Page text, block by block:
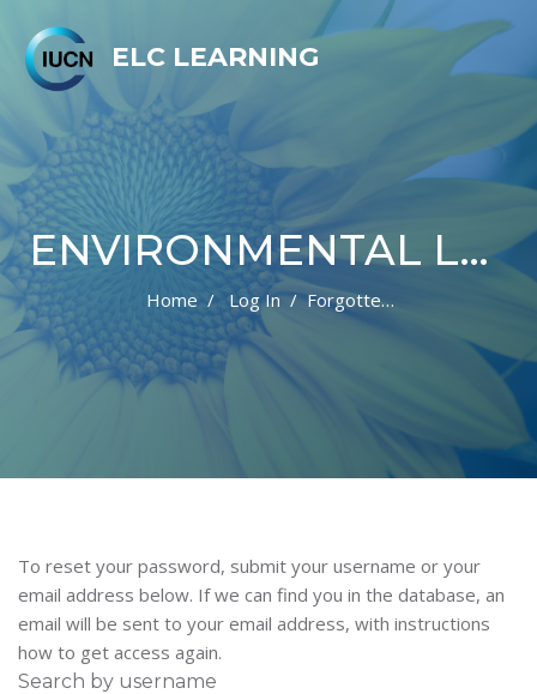
ELC LEARNING
ENVIRONMENTAL LAW CENTRE LEARNING PLATFORM
Home Log In Forgotten Password
To reset your password, submit your username or your
email address below. If we can find you in the database, an
email will be sent to your email address, with instructions
how to get access again.
Search by username